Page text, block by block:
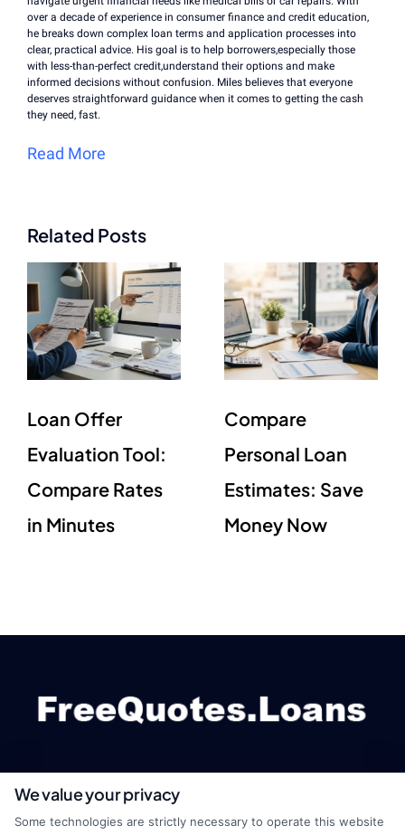
over a decade of experience in consumer finance and credit education,
he breaks down complex loan terms and application processes into
clear, practical advice. His goal is to help borrowers,especially those
with less-than-perfect credit,understand their options and make
informed decisions without confusion. Miles believes that everyone
deserves straightforward guidance when it comes to getting the cash
they need, fast.
Read More
Related Posts
Loan Offer
Evaluation Tool:
Compare Rates
in Minutes
Compare
Personal Loan
Estimates: Save
Money Now
webteam@astoriacompany.com
We value your privacy
Some technologies are strictly necessary to operate this website